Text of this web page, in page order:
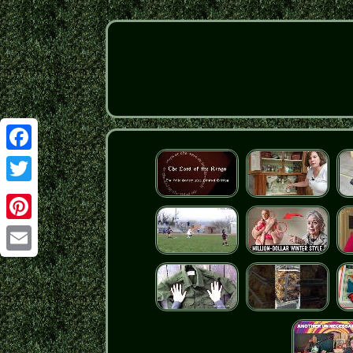
Facebook
Twitter
Pinterest
Email